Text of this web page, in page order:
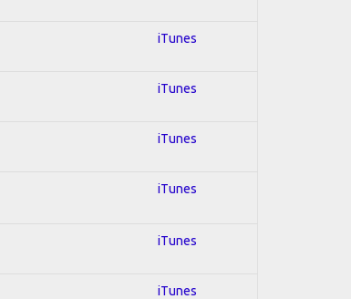
iTunes
iTunes
iTunes
iTunes
iTunes
iTunes